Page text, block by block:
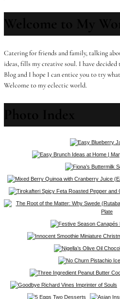
Catering for friends and family, talking
ideas, fills my creative soul. I have
Blog and I hope I can entice you to try
Welcome to my eclectic world.